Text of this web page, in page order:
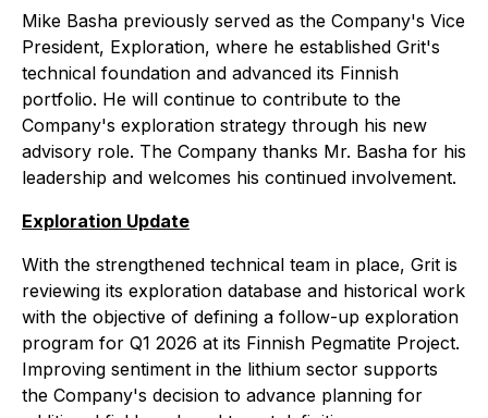
Mike Basha previously served as the Company's Vice
President, Exploration, where he established Grit's
technical foundation and advanced its Finnish
portfolio. He will continue to contribute to the
Company's exploration strategy through his new
advisory role. The Company thanks Mr. Basha for his
leadership and welcomes his continued involvement.
Exploration Update
With the strengthened technical team in place, Grit is
reviewing its exploration database and historical work
with the objective of defining a follow-up exploration
program for Q1 2026 at its Finnish Pegmatite Project.
Improving sentiment in the lithium sector supports
the Company's decision to advance planning for